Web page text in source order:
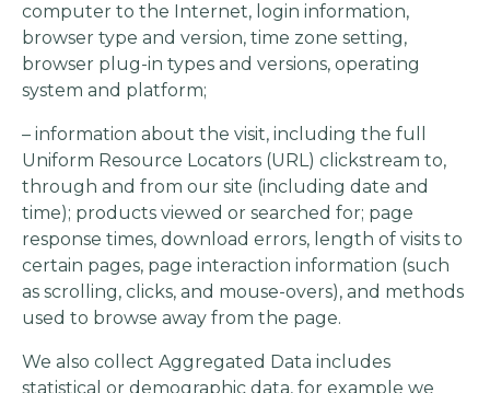
computer to the Internet, login information,
browser type and version, time zone setting,
browser plug-in types and versions, operating
system and platform;
– information about the visit, including the full
Uniform Resource Locators (URL) clickstream to,
through and from our site (including date and
time); products viewed or searched for; page
response times, download errors, length of visits to
certain pages, page interaction information (such
as scrolling, clicks, and mouse-overs), and methods
used to browse away from the page.
We also collect Aggregated Data includes
statistical or demographic data, for example we